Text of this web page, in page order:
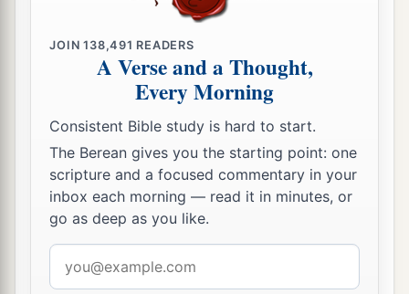
JOIN138,491 READERS
A Verse and a Thought,
Every Morning
Consistent Bible study is hard to start.
The Berean gives you the starting point: one
scripture and a focused commentary in your
inbox each morning — read it in minutes, or
go as deep as you like.
address